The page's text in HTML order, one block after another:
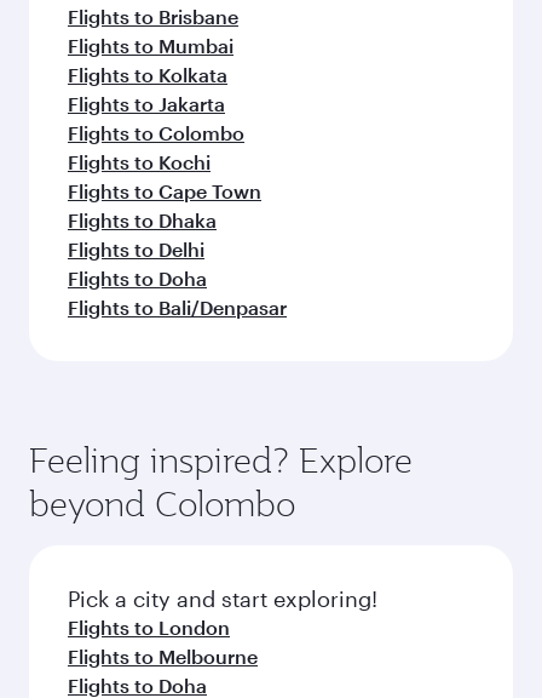
Flights to Brisbane
Flights to Mumbai
Flights to Kolkata
Flights to Jakarta
Flights to Colombo
Flights to Kochi
Flights to Cape Town
Flights to Dhaka
Flights to Delhi
Flights to Doha
Flights to Bali/Denpasar
Feeling inspired? Explore
beyond Colombo
Pick a city and start exploring!
Flights to London
Flights to Melbourne
Flights to Doha